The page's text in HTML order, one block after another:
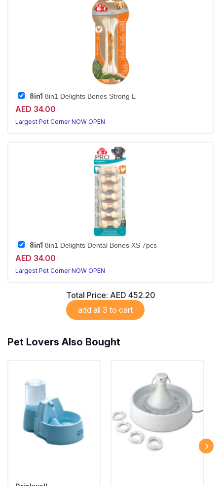
8in1 8in1 Delights Bones Strong L
AED 34.00
Largest Pet Corner NOW OPEN
8in1 8in1 Delights Dental Bones XS 7pcs
AED 34.00
Largest Pet Corner NOW OPEN
Total Price: AED 452.20
add all 3 to cart
Pet Lovers Also Bought